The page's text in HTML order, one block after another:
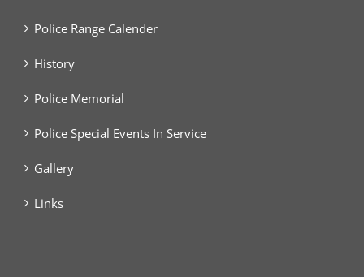
Police Range Calender
History
Police Memorial
Police Special Events In Service
Gallery
Links